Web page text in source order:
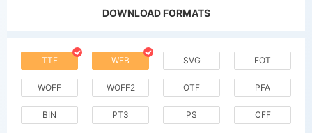
DOWNLOAD FORMATS
TTF WEB SVG EOT
WOFF WOFF2 OTF PFA
BIN PT3 PS CFF